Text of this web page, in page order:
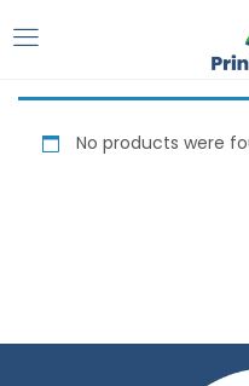
Enter your username and
No products were